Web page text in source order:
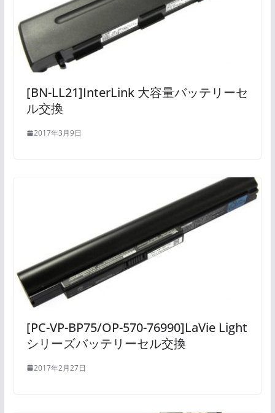
[BN-LL21]InterLink 大容量バッテリーセ
ル交換
2017年3月9日
[PC-VP-BP75/OP-570-76990]LaVie Light
シリーズバッテリーセル交換
2017年2月27日